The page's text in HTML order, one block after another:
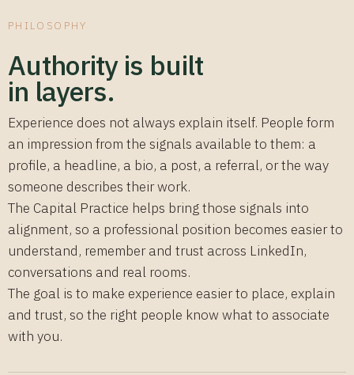
PHILOSOPHY
Authority is built
in layers.
Experience does not always explain itself. People form
an impression from the signals available to them: a
profile, a headline, a bio, a post, a referral, or the way
someone describes their work.
The Capital Practice helps bring those signals into
alignment, so a professional position becomes easier to
understand, remember and trust across LinkedIn,
conversations and real rooms.
The goal is to make experience easier to place, explain
and trust, so the right people know what to associate
with you.